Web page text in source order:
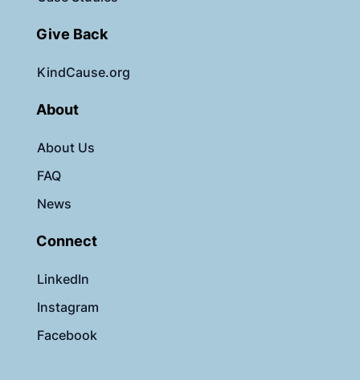
Give Back
KindCause.org
About
About Us
FAQ
News
Connect
LinkedIn
Instagram
Facebook